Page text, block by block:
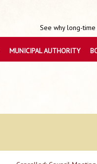
See why long-time
MUNICIPAL AUTHORITY